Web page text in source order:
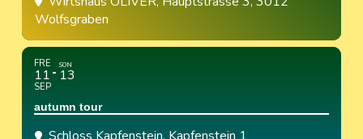
Wolfsgraben
FRE
11
SEP
SON
13
autumn tour